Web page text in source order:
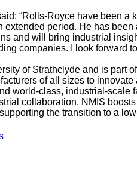
“Rolls-Royce have been a
extended period. He has
and will bring industrial
companies. I look forward
of Strathclyde and is part
of all sizes to
world-class, industrial-scale
collaboration, NMIS
the transition to a